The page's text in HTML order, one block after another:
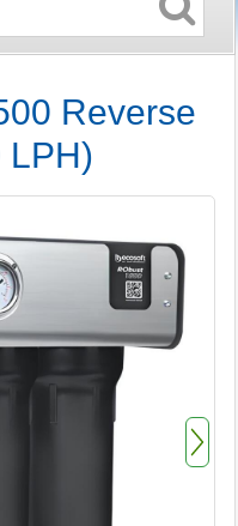
Reverse
LPH)